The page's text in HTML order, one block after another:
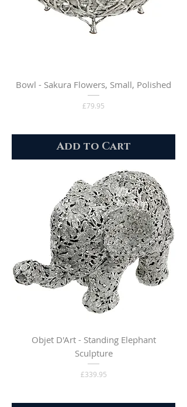
Bowl - Sakura Flowers, Small, Polished
Price
£79.95
Add to Cart
Objet D'Art - Standing Elephant
Sculpture
Price
£339.95